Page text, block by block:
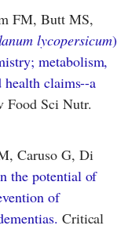
FM, Butt MS,
lycopersicum)
metabolism,
claims--a
Food Sci Nutr.
Caruso G, Di
the potential of
of
Critical